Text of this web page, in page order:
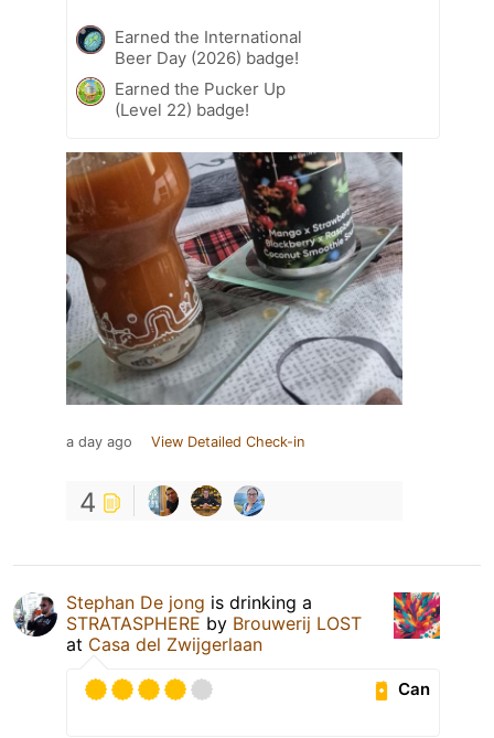
Earned the International
Beer Day (2026) badge!
Earned the Pucker Up
(Level 22) badge!
a day ago View Detailed Check-in
4
Stephan De jong is drinking a
STRATASPHERE by Brouwerij LOST
at Casa del Zwijgerlaan
Can